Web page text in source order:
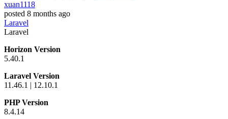
xuan1118
posted 8 months ago
Laravel
Laravel
Horizon Version
5.40.1
Laravel Version
11.46.1 | 12.10.1
PHP Version
8.4.14